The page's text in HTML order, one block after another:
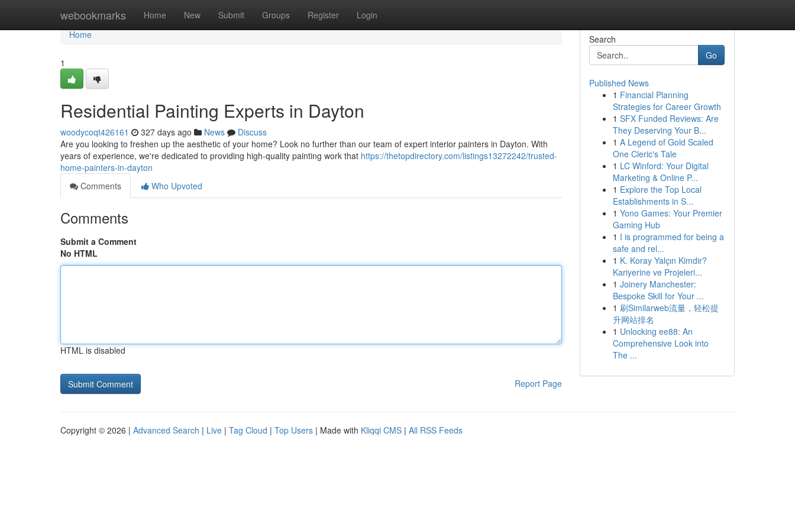
webookmarks Home New Submit Groups Register Login
Home
Home
1
Residential Painting Experts in Dayton
woodycoqt426161 327 days ago News
Discuss
Are you looking to freshen up the aesthetic of your home? Look no further than our team of expert interior painters in Dayton. With
years of experience, we're dedicated to providing high-quality painting work that https://thetopdirectory.com/listings13272242/trusted-
home-painters-in-dayton
Comments
Who Upvoted
Comments
Submit a Comment
No HTML
HTML is disabled
Report Page
Search
Go
Published News
1 Financial Planning
Strategies for Career Growth
1 SFX Funded Reviews: Are
They Deserving Your B...
1 A Legend of Gold Scaled
One Cleric's Tale
1 LC Winford: Your Digital
Marketing & Online P...
1 Explore the Top Local
Establishments in S...
1 Yono Games: Your Premier
Gaming Hub
1 I is programmed for being a
safe and rel...
1 K. Koray Yalçın Kimdir?
Kariyerine ve Projeleri...
1 Joinery Manchester:
Bespoke Skill for Your ...
1 刷Similarweb流量，轻松提
升网站排名
1 Unlocking ee88: An
Comprehensive Look into
The ...
Copyright © 2026 | Advanced Search | Live | Tag Cloud | Top Users | Made with Kliqqi CMS | All RSS Feeds